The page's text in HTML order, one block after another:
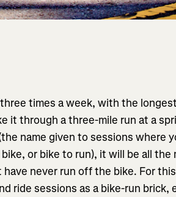
times a week, with the
it through a three-mile run at a
name given to sessions where
or bike to run), it will be all the
never run off the bike. For
ride sessions as a bike-run